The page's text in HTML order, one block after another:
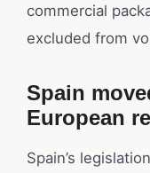
commercial
excluded from
Spain
European
Spain’s